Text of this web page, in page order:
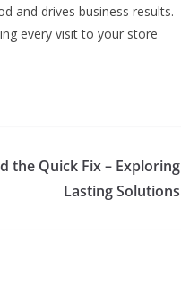
and drives business results.
every visit to your store
the Quick Fix – Exploring
Lasting Solutions